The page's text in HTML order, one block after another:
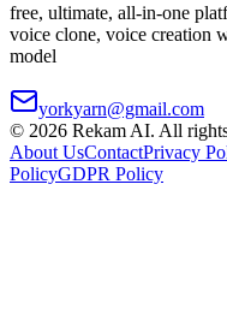
free, ultimate, all-in-one
voice clone, voice creation
model
yorkyarn@gmail.com
© 2026 Rekam AI. All
About UsContactPrivacy
PolicyGDPR Policy